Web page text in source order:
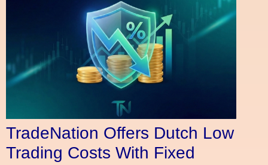
TradeNation Offers Dutch Low
Trading Costs With Fixed